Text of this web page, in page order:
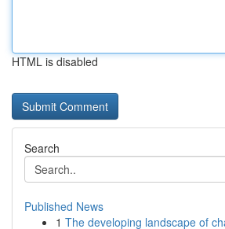
HTML is disabled
Search
Published News
1 The developing landscape of